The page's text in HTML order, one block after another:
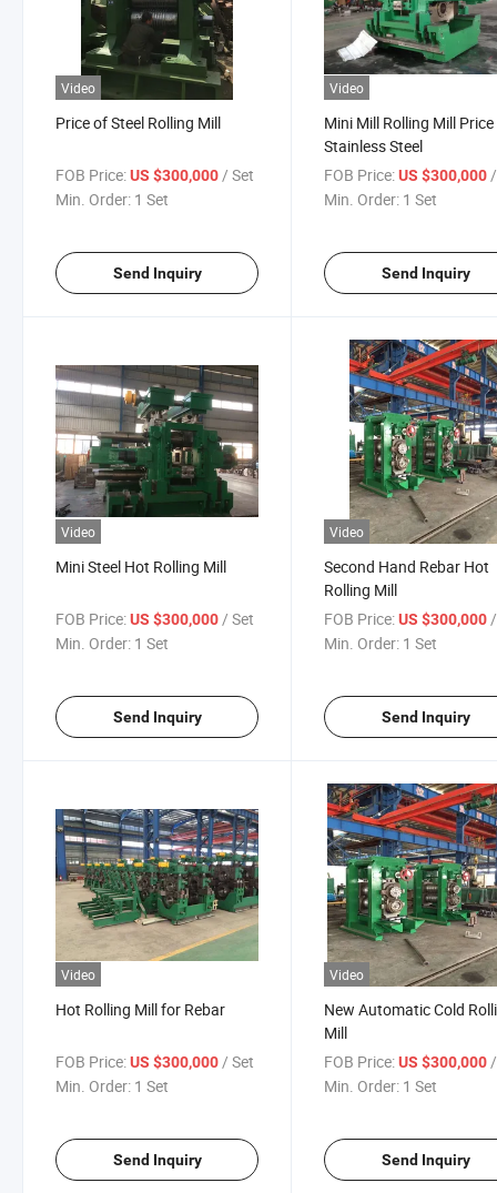
Video
Price of Steel Rolling Mill
FOB Price:US $300,000/ Set
Min. Order: 1 Set
Send Inquiry
Video
Mini Mill Rolling Mill Price
Stainless Steel
FOB Price: US $300,000
Min. Order: 1 Set
Send Inquiry
Video
Mini Steel Hot Rolling Mill
FOB Price:US $300,000 / Set
Min. Order: 1 Set
Send Inquiry
Video
Second Hand Rebar Hot
Rolling Mill
FOB Price: US $300,000
Min. Order: 1 Set
Send Inquiry
Video
Hot Rolling Mill for Rebar
FOB Price:US $300,000/ Set
Min. Order: 1 Set
Send Inquiry
Video
New Automatic Cold
Mill
FOB Price: US $300,000
Min. Order: 1 Set
Send Inquiry